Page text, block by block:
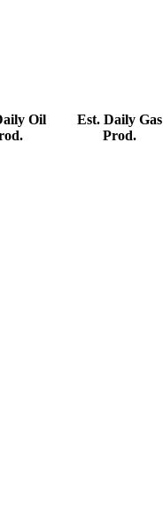
Oil
Est. Daily Gas
Prod.